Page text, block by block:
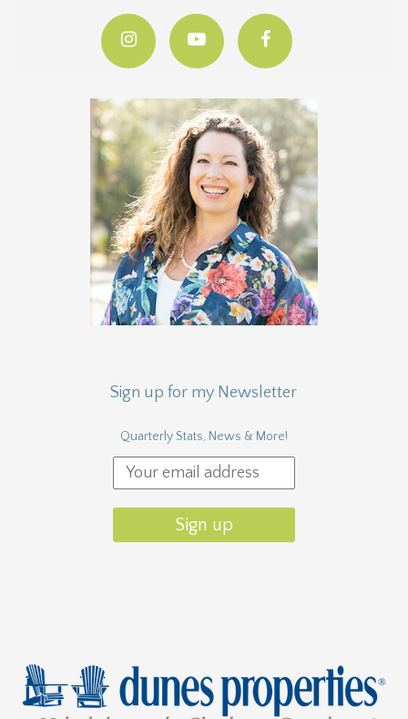
Sign up for my Newsletter
Quarterly Stats, News & More!